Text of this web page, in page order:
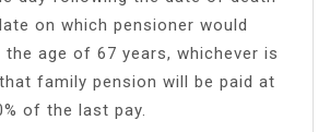
on which pensioner would
the age of 67 years, whichever is
family pension will be paid at
of the last pay.